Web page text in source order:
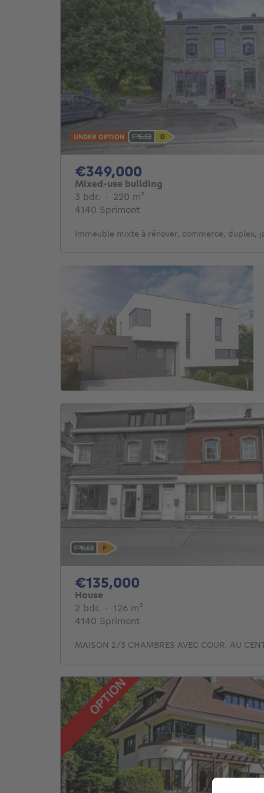
UNDER OPTION
€349,000
Mixed-use building
3 bdr. 3 bedrooms
· 220 m²
4140 Sprimont
Immeuble mixte à rénover, commerce, duplex,
€135,000
House
2 bdr. 2 bedrooms
· 126 m²
4140 Sprimont
MAISON 2/3 CHAMBRES AVEC COUR, AU